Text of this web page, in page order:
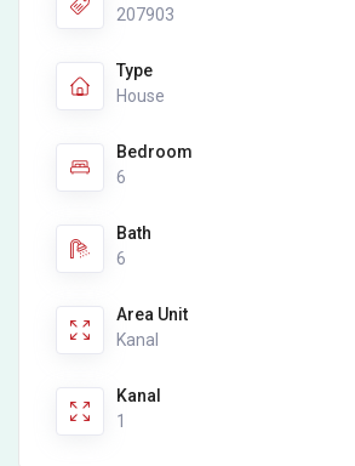
207903
Type
House
Bedroom
6
Bath
6
Area Unit
Kanal
Kanal
1